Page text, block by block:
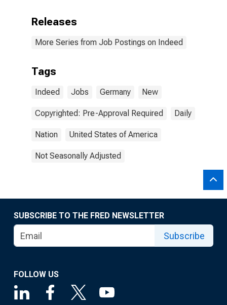
Releases
More Series from Job Postings on Indeed
Tags
Indeed Jobs Germany New
Copyrighted: Pre-Approval Required Daily
Nation United States of America
Not Seasonally Adjusted
SUBSCRIBE TO THE FRED NEWSLETTER
Subscribe
FOLLOW US